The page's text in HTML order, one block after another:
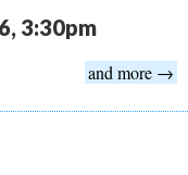
3:30pm
and more →